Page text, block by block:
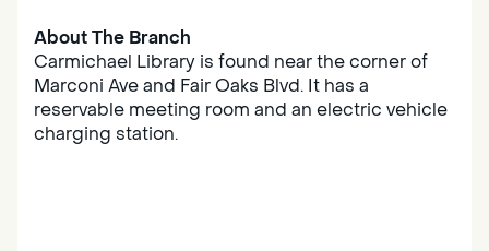
About The Branch
Carmichael Library is found near the corner of
Marconi Ave and Fair Oaks Blvd. It has a
reservable meeting room and an electric vehicle
charging station.